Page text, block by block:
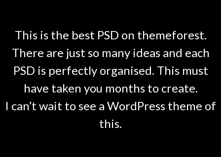
This is the best PSD on themeforest.
There are just so many ideas and each
PSD is perfectly organised. This must
have taken you months to create.
I can’t wait to see a WordPress theme of
this.